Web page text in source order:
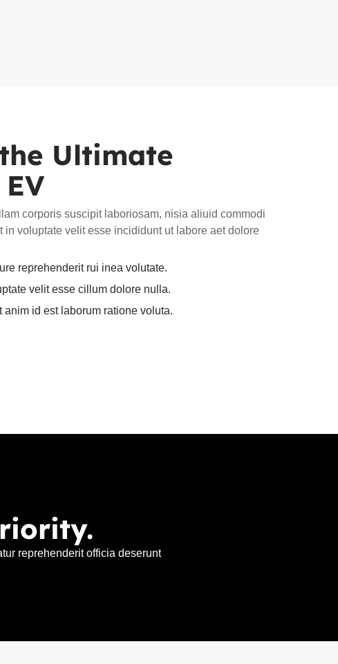
Ultimate
corporis suscipit laboriosam, nisia aliuid commodi
in voluptate velit esse incididunt ut labore aet dolore
reprehenderit rui inea volutate.
velit esse cillum dolore nulla.
anim id est laborum ratione voluta.
reprehenderit officia deserunt